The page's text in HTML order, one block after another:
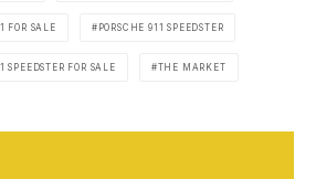
FOR SALE PORSCHE 911 SPEEDSTER
SPEEDSTER FOR SALE THE MARKET